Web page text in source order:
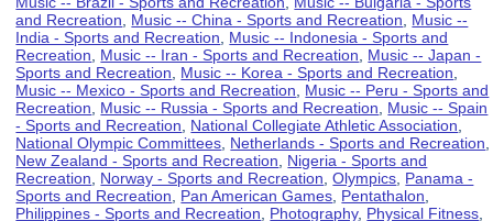
and Recreation
Music -- China - Sports and Recreation
Music --
India - Sports and Recreation
Music -- Indonesia - Sports and
Recreation
Music -- Iran - Sports and Recreation
Music -- Japan -
Sports and Recreation
Music -- Korea - Sports and Recreation
Music -- Mexico - Sports and Recreation
Music -- Peru - Sports and
Recreation
Music -- Russia - Sports and Recreation
Music -- Spain
- Sports and Recreation
National Collegiate Athletic Association
National Olympic Committees Netherlands - Sports and Recreation
New Zealand - Sports and Recreation
Nigeria - Sports and
Recreation
Norway - Sports and Recreation ,Olympics Panama -
Sports and Recreation
Pan American Games Pentathalon
Philippines - Sports and Recreation
Photography, Physical Fitness